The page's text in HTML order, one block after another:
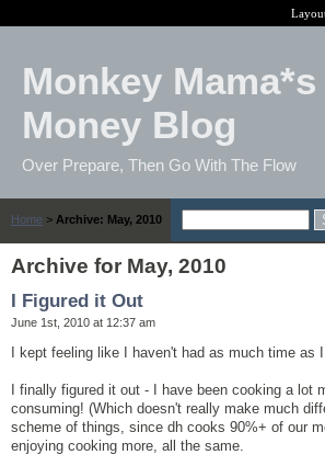
Monkey
Money Blog
Over Prepare, Then Go With The Flow
Home > Archive: May, 2010
Archive for May, 2010
I Figured it Out
June 1st, 2010 at 12:37 am
I kept feeling like I haven't had as much time as
I finally figured it out - I have been cooking a lot
consuming! (Which doesn't really make much
scheme of things, since dh cooks 90%+ of our
enjoying cooking more, all the same.